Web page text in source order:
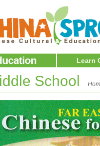
Learn
School